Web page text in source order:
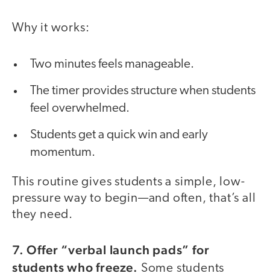
Why it works:
Two minutes feels manageable.
The timer provides structure when students
feel overwhelmed.
Students get a quick win and early
momentum.
This routine gives students a simple, low-
pressure way to begin—and often, that’s all
they need.
7. Offer “verbal launch pads” for
students who freeze. Some students